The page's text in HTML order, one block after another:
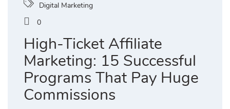
Digital Marketing
0
High-Ticket Affiliate
Marketing: 15 Successful
Programs That Pay Huge
Commissions